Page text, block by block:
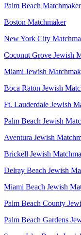
Palm Beach Matchmaker
Boston Matchmaker
New York City
Coconut Grove Jewish
Miami Jewish
Boca Raton Jewish
Ft. Lauderdale Jewish
Palm Beach Jewish
Aventura Jewish
Brickell Jewish
Delray Beach Jewish
Miami Beach Jewish
Palm Beach County
Palm Beach Gardens